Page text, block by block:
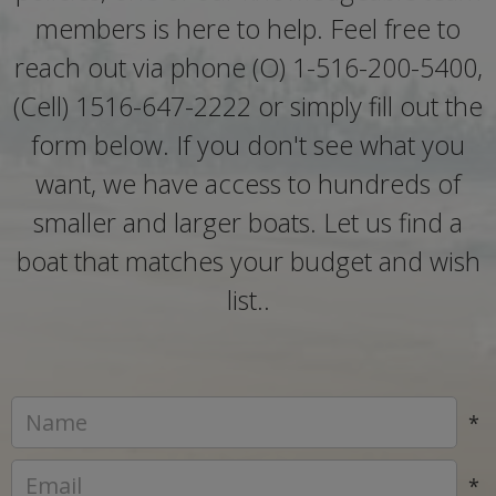
members is here to help. Feel free to
reach out via phone (O) 1-516-200-5400,
(Cell) 1516-647-2222 or simply fill out the
form below. If you don't see what you
want, we have access to hundreds of
smaller and larger boats. Let us find a
boat that matches your budget and wish
list..
*
*